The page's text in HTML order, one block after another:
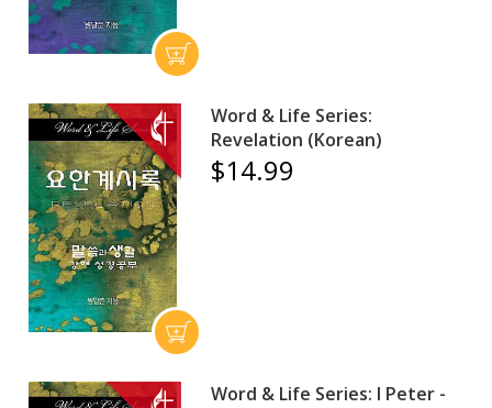
Word & Life Series:
Revelation (Korean)
$14.99
Word & Life Series: I Peter -